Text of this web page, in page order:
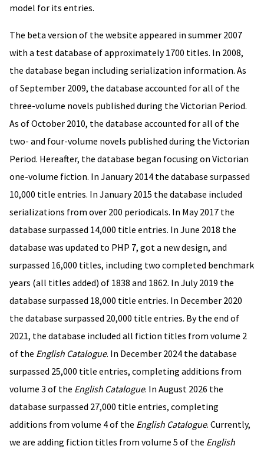
model for its entries.
The beta version of the website appeared in summer 2007
with a test database of approximately 1700 titles. In 2008,
the database began including serialization information. As
of September 2009, the database accounted for all of the
three-volume novels published during the Victorian Period.
As of October 2010, the database accounted for all of the
two- and four-volume novels published during the Victorian
Period. Hereafter, the database began focusing on Victorian
one-volume fiction. In January 2014 the database surpassed
10,000 title entries. In January 2015 the database included
serializations from over 200 periodicals. In May 2017 the
database surpassed 14,000 title entries. In June 2018 the
database was updated to PHP 7, got a new design, and
surpassed 16,000 titles, including two completed benchmark
years (all titles added) of 1838 and 1862. In July 2019 the
database surpassed 18,000 title entries. In December 2020
the database surpassed 20,000 title entries. By the end of
2021, the database included all fiction titles from volume 2
of the English Catalogue. In December 2024 the database
surpassed 25,000 title entries, completing additions from
volume 3 of the English Catalogue. In August 2026 the
database surpassed 27,000 title entries, completing
additions from volume 4 of the English Catalogue. Currently,
we are adding fiction titles from volume 5 of the English